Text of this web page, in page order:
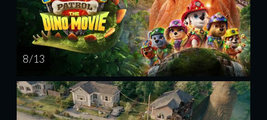
8 / 13